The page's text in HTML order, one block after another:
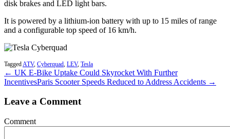
disk brakes and LED light bars.
It is powered by a lithium-ion battery with up to 15 miles of range
and a configurable top speed of 16 km/h.
Tagged ATV, Cyberquad LEV, Tesla
← UK E-Bike Uptake Could Skyrocket With Further
IncentivesParis Scooter Speeds Reduced to Address Accidents →
Leave a Comment
Comment